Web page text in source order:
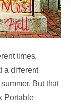
times,
a different
But that
Portable